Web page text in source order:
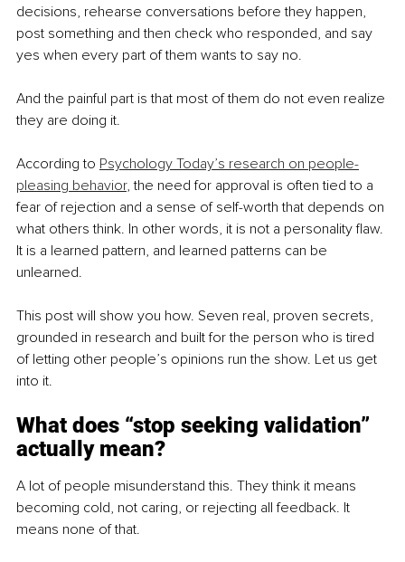
decisions, rehearse conversations before they happen,
post something and then check who responded, and say
yes when every part of them wants to say no.
And the painful part is that most of them do not even realize
they are doing it.
According to Psychology Today’s research on people-
pleasing behavior, the need for approval is often tied to a
fear of rejection and a sense of self-worth that depends on
what others think. In other words, it is not a personality flaw.
It is a learned pattern, and learned patterns can be
unlearned.
This post will show you how. Seven real, proven secrets,
grounded in research and built for the person who is tired
of letting other people’s opinions run the show. Let us get
into it.
What does “stop seeking validation”
actually mean?
A lot of people misunderstand this. They think it means
becoming cold, not caring, or rejecting all feedback. It
means none of that.